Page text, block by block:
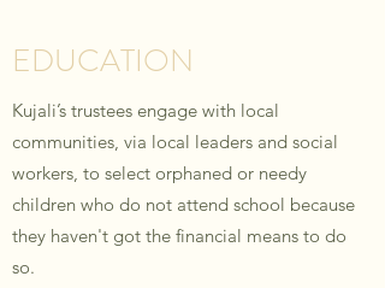
EDUCATION
Kujali’s trustees engage with local
communities, via local leaders and social
workers, to select orphaned or needy
children who do not attend school because
they haven't got the financial means to do
so.